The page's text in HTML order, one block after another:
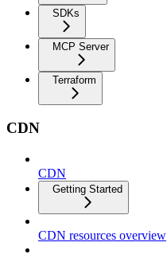
SDKs
MCP Server
Terraform
CDN
CDN
Getting Started
CDN resources overview